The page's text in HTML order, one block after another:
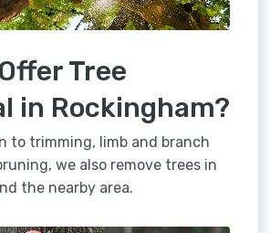
Tree
in Rockingham?
to trimming, limb and branch
we also remove trees in
the nearby area.